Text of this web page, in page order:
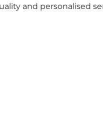
and personalised